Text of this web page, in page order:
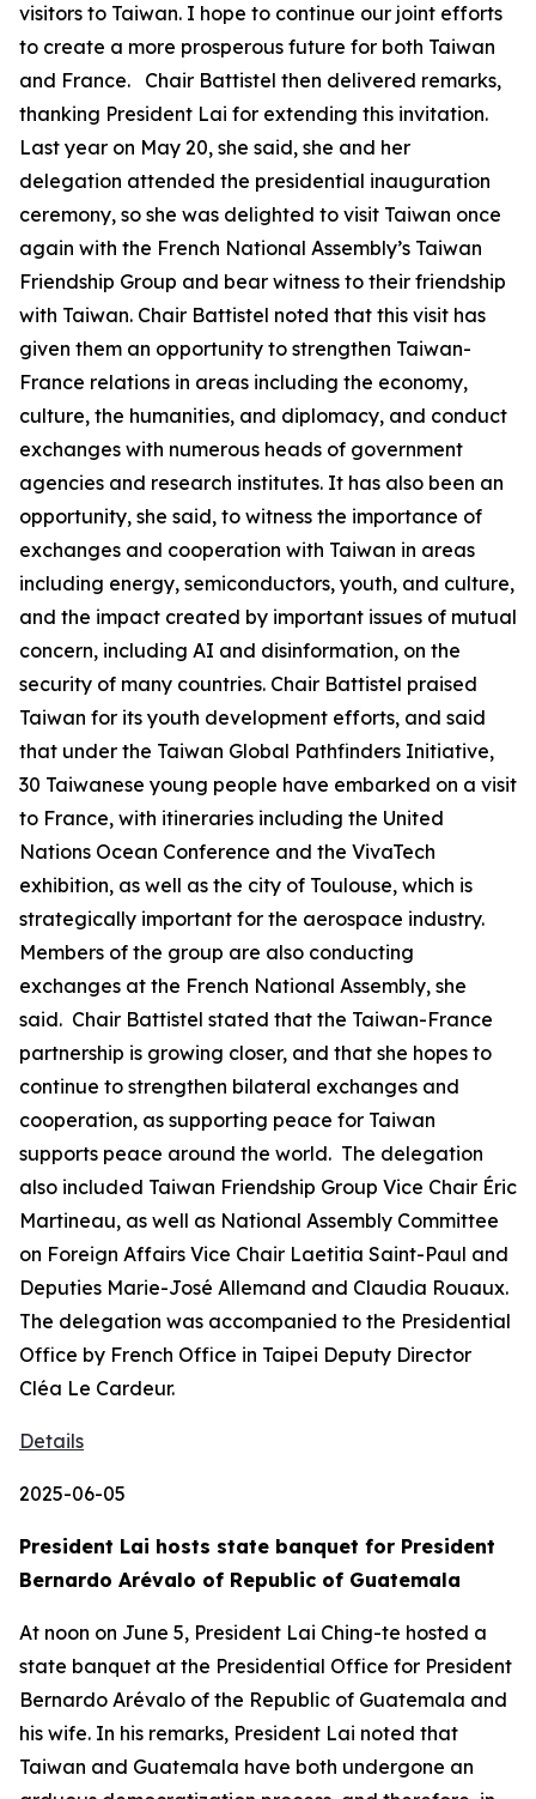
visitors to Taiwan. I hope to continue our joint efforts
to create a more prosperous future for both Taiwan
and France. Chair Battistel then delivered remarks,
thanking President Lai for extending this invitation.
Last year on May 20, she said, she and her
delegation attended the presidential inauguration
ceremony, so she was delighted to visit Taiwan once
again with the French National Assembly’s Taiwan
Friendship Group and bear witness to their friendship
with Taiwan. Chair Battistel noted that this visit has
given them an opportunity to strengthen Taiwan-
France relations in areas including the economy,
culture, the humanities, and diplomacy, and conduct
exchanges with numerous heads of government
agencies and research institutes. It has also been an
opportunity, she said, to witness the importance of
exchanges and cooperation with Taiwan in areas
including energy, semiconductors, youth, and culture,
and the impact created by important issues of mutual
concern, including AI and disinformation, on the
security of many countries. Chair Battistel praised
Taiwan for its youth development efforts, and said
that under the Taiwan Global Pathfinders Initiative,
30 Taiwanese young people have embarked on a visit
to France, with itineraries including the United
Nations Ocean Conference and the VivaTech
exhibition, as well as the city of Toulouse, which is
strategically important for the aerospace industry.
Members of the group are also conducting
exchanges at the French National Assembly, she
said. Chair Battistel stated that the Taiwan-France
partnership is growing closer, and that she hopes to
continue to strengthen bilateral exchanges and
cooperation, as supporting peace for Taiwan
supports peace around the world. The delegation
also included Taiwan Friendship Group Vice Chair Éric
Martineau, as well as National Assembly Committee
on Foreign Affairs Vice Chair Laetitia Saint-Paul and
Deputies Marie-José Allemand and Claudia Rouaux.
The delegation was accompanied to the Presidential
Office by French Office in Taipei Deputy Director
Cléa Le Cardeur.
Details
2025-06-05
President Lai hosts state banquet for President
Bernardo Arévalo of Republic of Guatemala
At noon on June 5, President Lai Ching-te hosted a
state banquet at the Presidential Office for President
Bernardo Arévalo of the Republic of Guatemala and
his wife. In his remarks, President Lai noted that
Taiwan and Guatemala have both undergone an